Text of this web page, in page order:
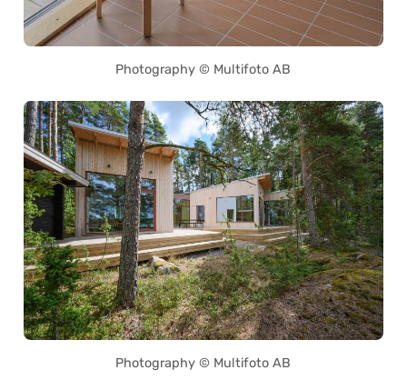
Photography © Multifoto AB
Photography © Multifoto AB